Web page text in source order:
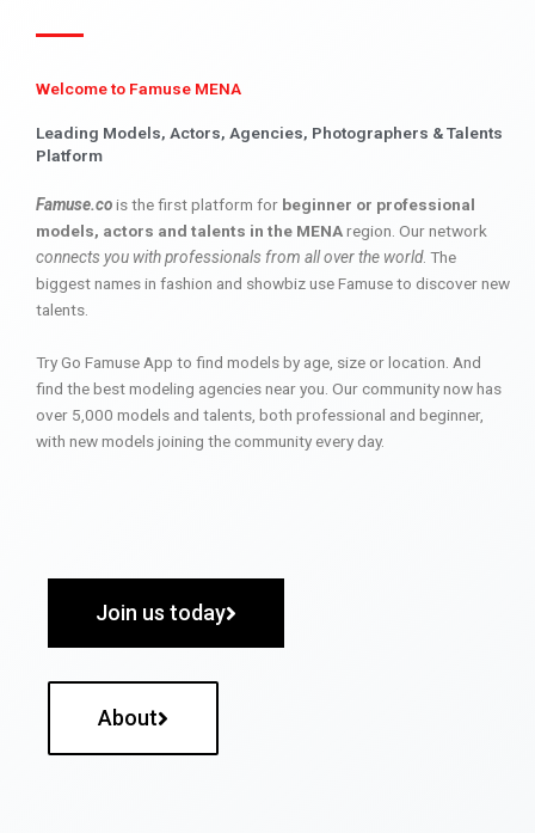
Welcome to Famuse MENA
Leading Models, Actors, Agencies, Photographers & Talents
Platform
Famuse.cois the first platform for beginner or professional
models, actors and talents in the MENAregion. Our network
connects you with professionals from all over the world. The
biggest names in fashion and showbiz use Famuse to discover new
talents.
Try Go Famuse App to find models by age, size or location. And
find the best modeling agencies near you. Our community now has
over 5,000 models and talents, both professional and beginner,
with new models joining the community every day.
Join us today
About